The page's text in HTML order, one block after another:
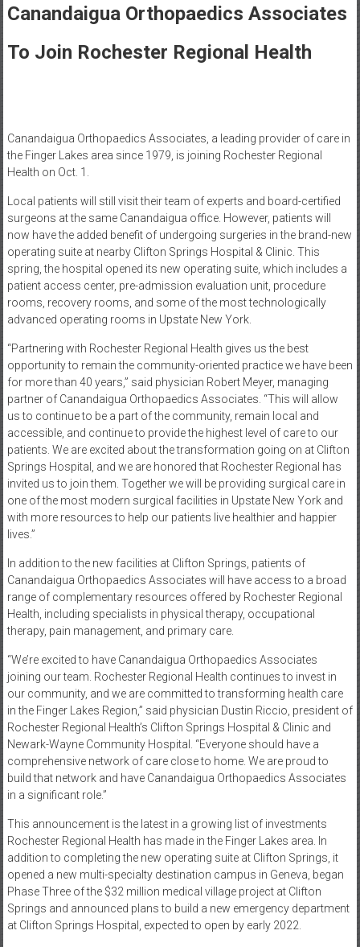
Healthcare
Newspaper
Canandaigua Orthopaedics Associates
To Join Rochester Regional Health
Canandaigua Orthopaedics Associates, a leading provider of care in
the Finger Lakes area since 1979, is joining Rochester Regional
Health on Oct. 1.
Local patients will still visit their team of experts and board-certified
surgeons at the same Canandaigua office. However, patients will
now have the added benefit of undergoing surgeries in the brand-new
operating suite at nearby Clifton Springs Hospital & Clinic. This
spring, the hospital opened its new operating suite, which includes a
patient access center, pre-admission evaluation unit, procedure
rooms, recovery rooms, and some of the most technologically
advanced operating rooms in Upstate New York.
“Partnering with Rochester Regional Health gives us the best
opportunity to remain the community-oriented practice we have been
for more than 40 years,” said physician Robert Meyer, managing
partner of Canandaigua Orthopaedics Associates. “This will allow
us to continue to be a part of the community, remain local and
accessible, and continue to provide the highest level of care to our
patients. We are excited about the transformation going on at Clifton
Springs Hospital, and we are honored that Rochester Regional has
invited us to join them. Together we will be providing surgical care in
one of the most modern surgical facilities in Upstate New York and
with more resources to help our patients live healthier and happier
lives.”
In addition to the new facilities at Clifton Springs, patients of
Canandaigua Orthopaedics Associates will have access to a broad
range of complementary resources offered by Rochester Regional
Health, including specialists in physical therapy, occupational
therapy, pain management, and primary care.
“We’re excited to have Canandaigua Orthopaedics Associates
joining our team. Rochester Regional Health continues to invest in
our community, and we are committed to transforming health care
in the Finger Lakes Region,” said physician Dustin Riccio, president of
Rochester Regional Health’s Clifton Springs Hospital & Clinic and
Newark-Wayne Community Hospital. “Everyone should have a
comprehensive network of care close to home. We are proud to
build that network and have Canandaigua Orthopaedics Associates
in a significant role.”
This announcement is the latest in a growing list of investments
Rochester Regional Health has made in the Finger Lakes area. In
addition to completing the new operating suite at Clifton Springs, it
opened a new multi-specialty destination campus in Geneva, began
Phase Three of the $32 million medical village project at Clifton
Springs and announced plans to build a new emergency department
at Clifton Springs Hospital, expected to open by early 2022.